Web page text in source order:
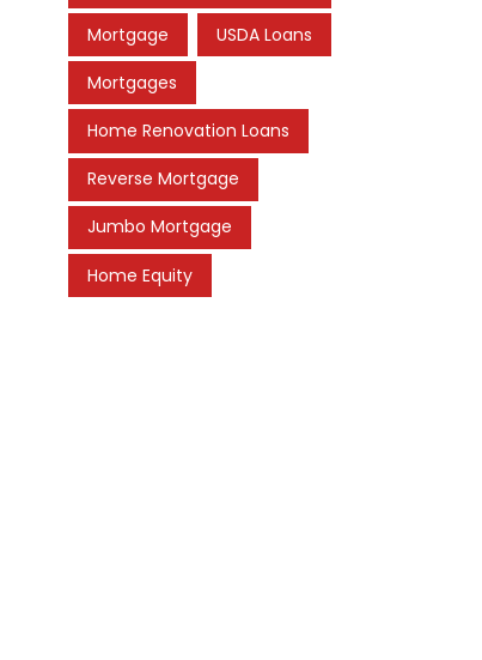
Mortgage USDA Loans
Mortgages
Home Renovation Loans
Reverse Mortgage
Jumbo Mortgage
Home Equity